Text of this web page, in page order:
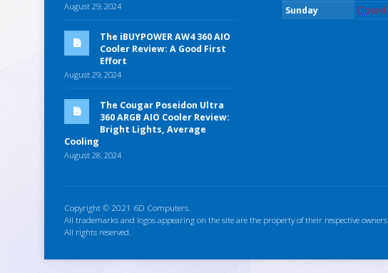
August 29, 2024
The iBUYPOWER AW4 360 AIO
Cooler Review: A Good First
Effort
August 29, 2024
The Cougar Poseidon Ultra
360 ARGB AIO Cooler Review:
Bright Lights, Average
Cooling
August 28, 2024
Sunday
Closed
Copyright © 2021 6D Computers.
All trademarks and logos appearing on the site are the property of their respective owners
All rights reserved.